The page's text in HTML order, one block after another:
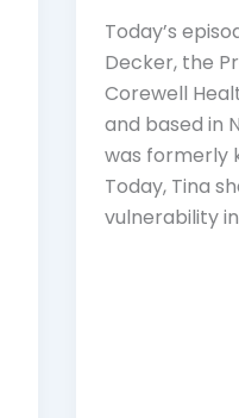
Today’s
Decker, the
Corewell
and based in
was formerly
Today, Tina
vulnerability